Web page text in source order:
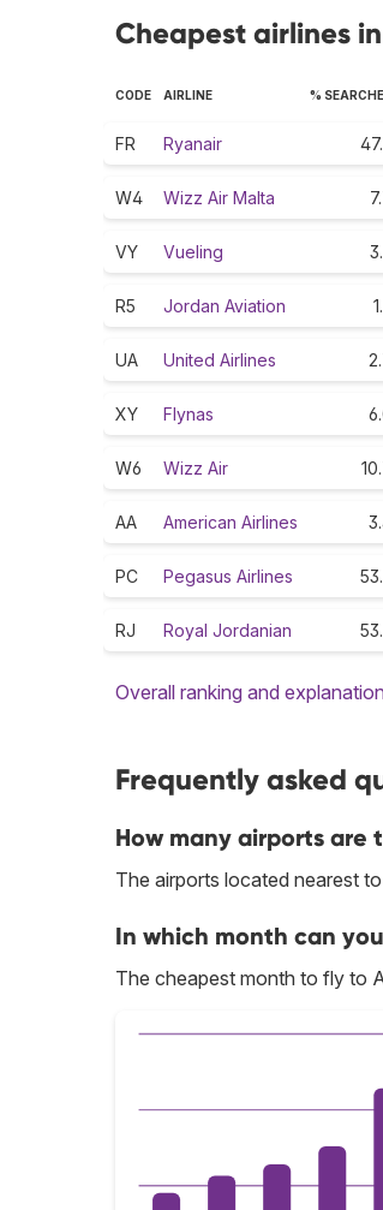
Cheapest airlines
CODE AIRLINE %
FR Ryanair
W4 Wizz Air Malta
VY Vueling
R5 Jordan Aviation
UA United Airlines
XY Flynas
W6 Wizz Air
AA American Airlines
PC Pegasus Airlines
RJ Royal Jordanian
Overall ranking and explanation
Frequently asked
How many airports are
The airports located nearest
In which month can
The cheapest month to fly to